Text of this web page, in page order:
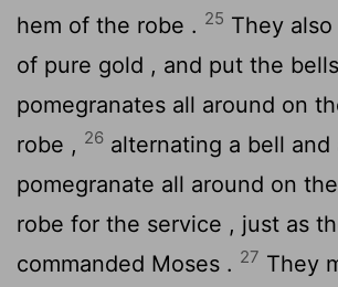
hem of the robe . 25 They
of pure gold , and put the
pomegranates all around on
robe , 26 alternating a bell and
pomegranate all around on
robe for the service , just as
commanded Moses . 27 They